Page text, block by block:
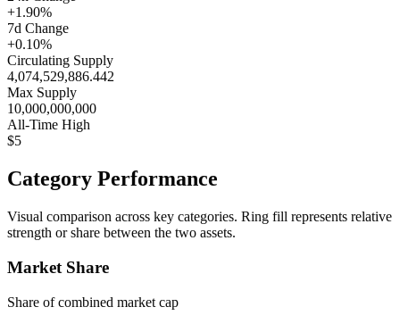
+1.90%
7d Change
+0.10%
Circulating Supply
4,074,529,886.442
Max Supply
10,000,000,000
All-Time High
$5
Category Performance
Visual comparison across key categories. Ring fill represents relative
strength or share between the two assets.
Market Share
Share of combined market cap